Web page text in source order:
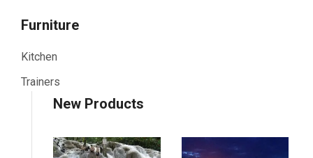
Furniture
Kitchen
Trainers
New Products